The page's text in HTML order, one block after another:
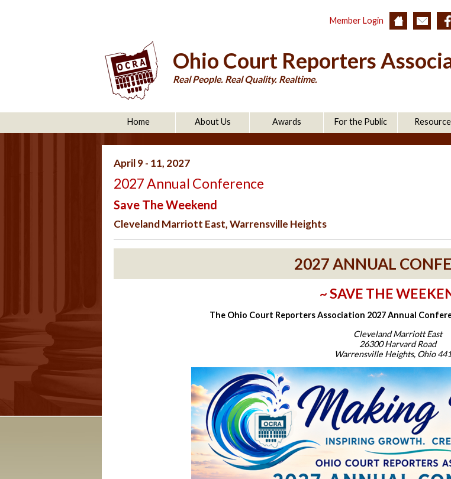
Ohio Court Reporters
Real People. Real Quality. Realtime.
Member Login
Home About Us Awards For the Public
April 9 - 11, 2027
2027 Annual Conference
Save The Weekend
Cleveland Marriott East, Warrensville Heights
2027 ANNUAL
~ SAVE THE
The Ohio Court Reporters Association 2027 Annual
Cleveland Marriott East
26300 Harvard Road
Warrensville Heights, Ohio